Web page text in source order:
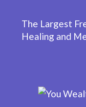
The Largest
Healing and